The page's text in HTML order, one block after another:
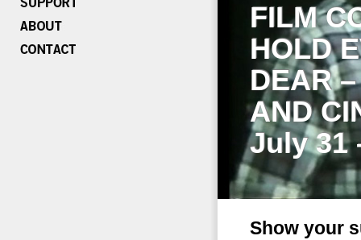
FILM
HOLD
DEAR
AND
July 31
Show your